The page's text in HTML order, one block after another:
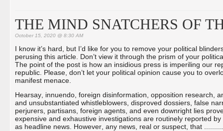
THE MIND SNATCHERS OF
October 15, 2020 @ 8:30 AM
I know it’s hard, but I’d like for you to remove your political
perusing this article. Don’t view it through the prism of your
The point of the post is how an insidious press is imperiling our
republic. Please, don’t let your political opinion cause you to
manifest menace.
Hearsay, innuendo, foreign disinformation, opposition research,
and unsubstantiated whistleblowers, disproved dossiers, false
perjurers, partisans, foreign agents, and even downright lies
expensive and exhaustive investigations are routinely reported by
as headline news. However, any news, real or suspect, that ...